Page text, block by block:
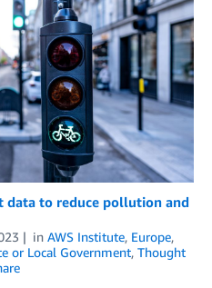
data to reduce pollution and
in AWS Institute, Europe,
or Local Government, Thought